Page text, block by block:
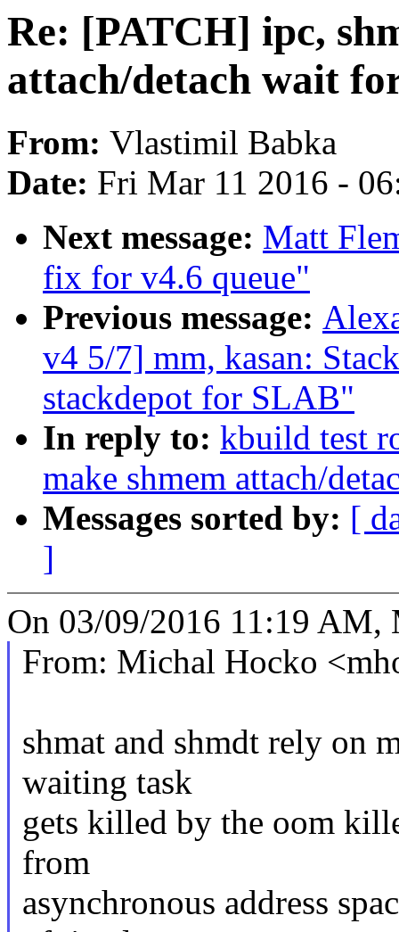
Re: [PATCH] ipc,
attach/detach wait
From: Vlastimil Babka
Date: Fri Mar 11 2016 -
Next message: Matt
fix for v4.6 queue"
Previous message:
v4 5/7] mm, kasan:
stackdepot for SLAB"
In reply to: kbuild test
make shmem attach/
Messages sorted by: [
]
On 03/09/2016 11:19
From: Michal Hocko
shmat and shmdt rely on
waiting task
gets killed by the oom
from
asynchronous address